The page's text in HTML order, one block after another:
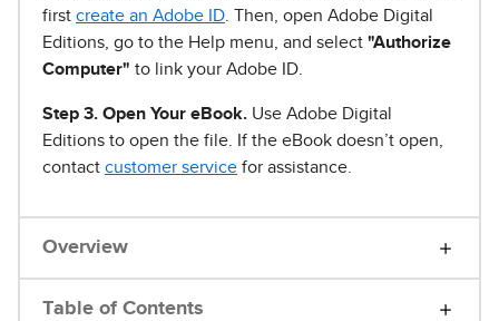
first create an Adobe ID . Then, open Adobe Digital
Editions, go to the Help menu, and select "Authorize
Computer" to link your Adobe ID.
Step 3. Open Your eBook. Use Adobe Digital
Editions to open the file. If the eBook doesn’t open,
contact customer service for assistance.
Overview
Table of Contents